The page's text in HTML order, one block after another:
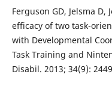
Ferguson GD, Jelsma D,
efficacy of two task-
with Developmental
Task Training and
Disabil. 2013; 34(9):